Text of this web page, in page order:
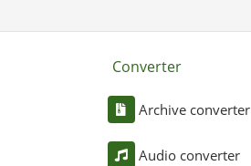
Converter
Archive converter
Audio converter